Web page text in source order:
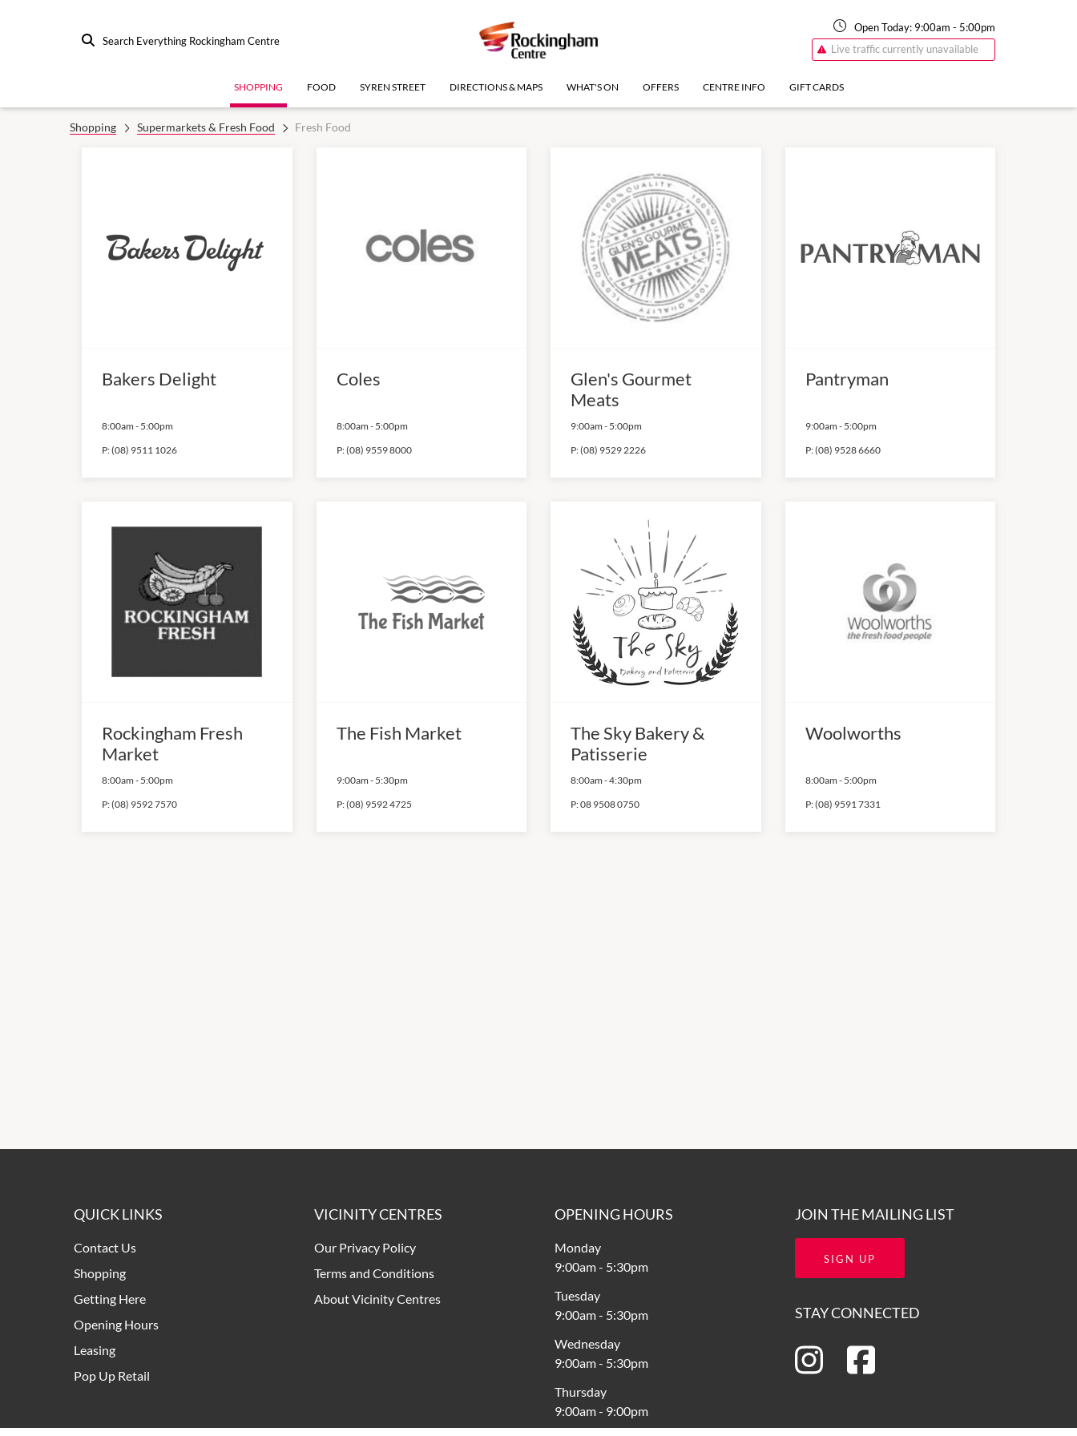
Search Everything Rockingham Centre
Open Today: 9:00am - 5:00pm
Live traffic currently unavailable
SHOPPING FOOD SYREN STREET DIRECTIONS & MAPS WHAT'S ON OFFERS CENTRE INFO GIFT CARDS
Shopping Supermarkets & Fresh Food Fresh Food
Bakers Delight
8:00am - 5:00pm
P:(08) 9511 1026
Coles
8:00am - 5:00pm
P:(08) 9559 8000
Glen's Gourmet
Meats
9:00am - 5:00pm
P:(08) 9529 2226
Pantryman
9:00am - 5:00pm
P:(08) 9528 6660
Rockingham Fresh
Market
8:00am - 5:00pm
P:(08) 9592 7570
The Fish Market
9:00am - 5:30pm
P:(08) 9592 4725
The Sky Bakery &
Patisserie
8:00am -4:30pm
P:08 9508 0750
Woolworths
8:00am - 5:00pm
P:(08) 9591 7331
QUICK LINKS
Contact Us
Shopping
Getting Here
Opening Hours
Leasing
Pop Up Retail
VICINITY CENTRES
Our Privacy Policy
Terms and Conditions
About Vicinity Centres
OPENING HOURS
Monday
9:00am- 5:30pm
Tuesday
9:00am- 5:30pm
Wednesday
9:00am- 5:30pm
Thursday
9:00am- 9:00pm
JOIN THE MAILING LIST
SIGN UP
STAY CONNECTED